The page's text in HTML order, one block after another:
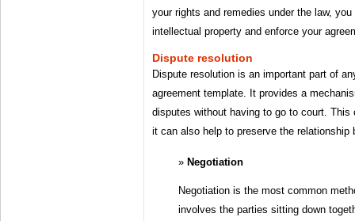
your rights and remedies under the law,
intellectual property and enforce your
Dispute resolution
Dispute resolution is an important part of
agreement template. It provides a
disputes without having to go to court. This
it can also help to preserve the relationship
Negotiation
Negotiation is the most common
involves the parties sitting down